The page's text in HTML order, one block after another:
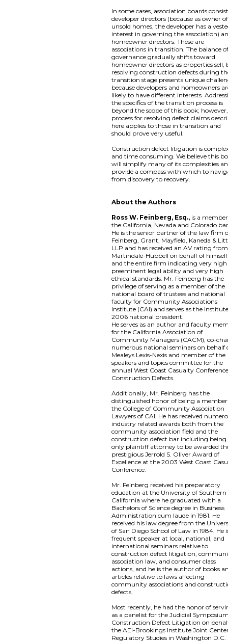
In some cases, association boards
developer directors (because as owner
unsold homes, the developer has a
interest in governing the association)
homeowner directors. These are
associations in transition. The balance
governance gradually shifts toward
homeowner directors as properties sell,
resolving construction defects during
transition stage presents unique
because developers and homeowners
likely to have different interests.
the specifics of the transition process is
beyond the scope of this book;
process for resolving defect claims
here applies to those in transition and
should prove very useful.
Construction defect litigation is
and time consuming. We believe this
will simplify many of its complexities
provide a compass with which to
from discovery to recovery.
About the Authors
Ross W. Feinberg, Esq., is a
the California, Nevada and Colorado
He is the senior partner of the law firm
Feinberg, Grant, Mayfield, Kaneda &
LLP and has received an AV rating from
Martindale-Hubbell on behalf of himself
and the entire firm indicating very
preeminent legal ability and very high
ethical standards. Mr. Feinberg has the
privilege of serving as a member of the
national board of trustees and national
faculty for Community Associations
Institute (CAI) and serves as the
2006 national president.
He serves as an author and faculty
for the California Association of
Community Managers (CACM), co-
numerous national seminars on behalf
Mealeys Lexis-Nexis and member of the
speakers and topics committee for the
annual West Coast Casualty
Construction Defects.
Additionally, Mr. Feinberg has the
distinguished honor of being a
the College of Community Association
Lawyers of CAI. He has received
industry related awards both from the
community association field and the
construction defect bar including being
only plaintiff attorney to be awarded
prestigious Jerrold S. Oliver Award of
Excellence at the 2003 West Coast
Conference.
Mr. Feinberg received his preparatory
education at the University of Southern
California where he graduated with a
Bachelors of Science degree in Business
Administration cum laude in 1981. He
received his law degree from the
of San Diego School of Law in 1984. He
frequent speaker at local, national, and
international seminars relative to
construction defect litigation,
association law, and consumer class
actions, and he is the author of books
articles relative to laws affecting
community associations and
defects.
Most recently, he had the honor of
as a panelist for the Judicial
Construction Defect Litigation on
the AEI-Brookings Institute Joint
Regulatory Studies in Washington D.C.